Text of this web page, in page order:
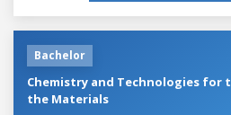
Bachelor
Chemistry and Technologies for
the Materials